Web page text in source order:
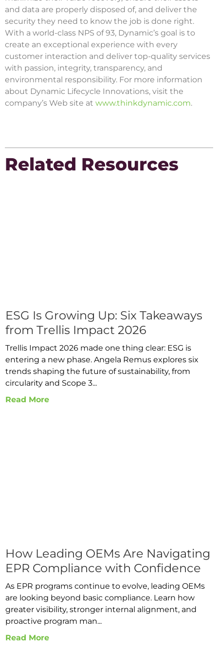
and data are properly disposed of, and deliver the
security they need to know the job is done right.
With a world-class NPS of 93, Dynamic’s goal is to
create an exceptional experience with every
customer interaction and deliver top-quality services
with passion, integrity, transparency, and
environmental responsibility. For more information
about Dynamic Lifecycle Innovations, visit the
company’s Web site at www.thinkdynamic.com.
Related Resources
ESG Is Growing Up: Six Takeaways
from Trellis Impact 2026
Trellis Impact 2026 made one thing clear: ESG is
entering a new phase. Angela Remus explores six
trends shaping the future of sustainability, from
circularity and Scope 3...
Read More
How Leading OEMs Are Navigating
EPR Compliance with Confidence
As EPR programs continue to evolve, leading OEMs
are looking beyond basic compliance. Learn how
greater visibility, stronger internal alignment, and
proactive program man...
Read More